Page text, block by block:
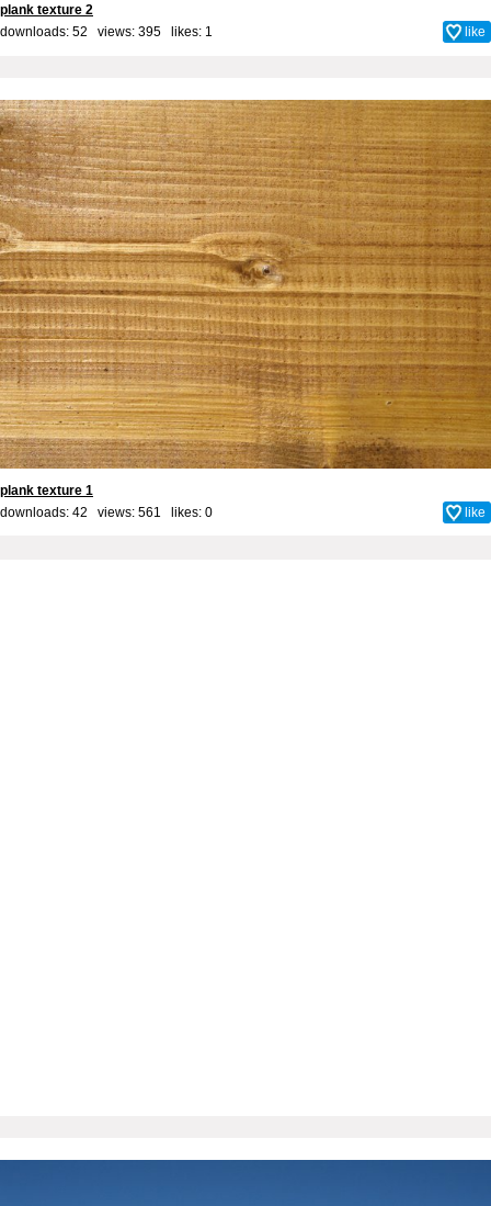
plank texture 2
downloads: 52 views: 395 likes: 1 like
plank texture 1
downloads: 42 views: 561 likes: 0 like